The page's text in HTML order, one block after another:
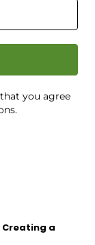
you agree
a